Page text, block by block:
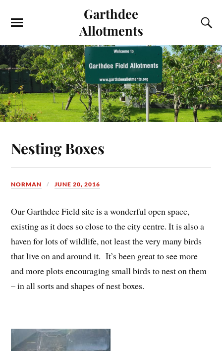
Garthdee
Allotments
Nesting Boxes
NORMAN JUNE 20, 2016
Our Garthdee Field site is a wonderful open space,
existing as it does so close to the city centre. It is also a
haven for lots of wildlife, not least the very many birds
that live on and around it. It’s been great to see more
and more plots encouraging small birds to nest on them
– in all sorts and shapes of nest boxes.